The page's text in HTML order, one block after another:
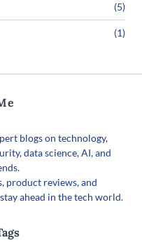
(5)
(1)
blogs on technology,
data science, AI, and
product reviews, and
ahead in the tech world.